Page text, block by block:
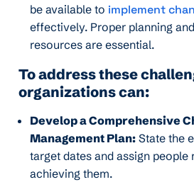
be available to implement
effectively. Proper planning
resources are essential.
To address these
organizations can:
Develop a Comprehensive
Management Plan: State the
target dates and assign people
achieving them.